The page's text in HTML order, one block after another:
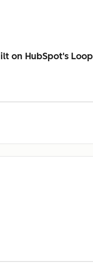
on HubSpot's Loop